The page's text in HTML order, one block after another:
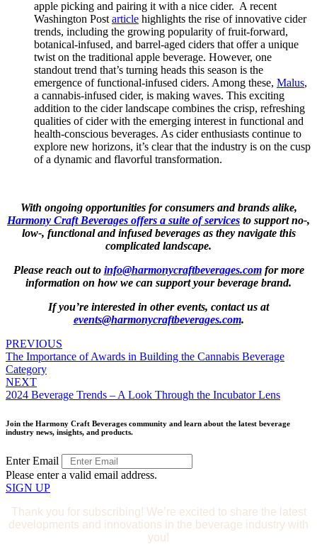
apple picking and pairing it with a nice cider. A recent
Washington Post article highlights the rise of innovative cider
trends, including the growing popularity of fruit-forward,
botanical-infused, and barrel-aged ciders that offer a unique
twist on the traditional apple beverage. However, one
standout trend that’s turning heads this season is the
emergence of functional-infused ciders. Among these, Malus,
a cannabis-infused cider, is making waves. This exciting
addition to the cider landscape combines the crisp, refreshing
qualities of cider with the emerging interest in functional and
health-conscious beverages. As cider enthusiasts continue to
explore new horizons, it’s clear that the industry is on the cusp
of a dynamic and flavorful transformation.
With ongoing opportunities for consumers and brands alike,
Harmony Craft Beverages offers a suite of services to support no-,
low-, functional and infused beverages as they navigate this
complicated landscape.
Please reach out to info@harmonycraftbeverages.comfor more
information on how we can support your beverage brand.
If you’re interested in other events, contact us at
events@harmonycraftbeverages.com.
Posts
navigation
PREVIOUS
The Importance of Awards in Building the Cannabis Beverage
Category
NEXT
2024 Beverage Trends – A Look Through the Incubator Lens
Join the Harmony Craft Beverages community and learn about the latest beverage
industry news, insights, and products.
Enter Email
Please enter a valid email address.
SIGN UP
Thank you for subscribing! We’re excited to share the latest
developments and innovations in the beverage industry with
you!